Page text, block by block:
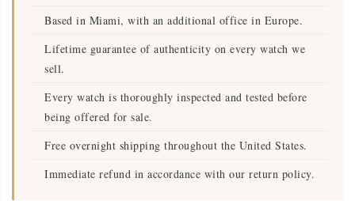
Based in Miami, with an additional office in Europe.
Lifetime guarantee of authenticity on every watch we
sell.
Every watch is thoroughly inspected and tested before
being offered for sale.
Free overnight shipping throughout the United States.
Immediate refund in accordance with our return policy.